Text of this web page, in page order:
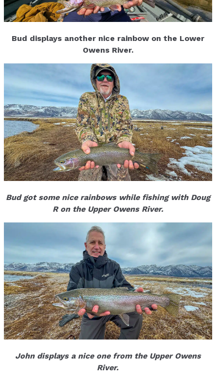
Bud displays another nice rainbow on the Lower
Owens River.
Bud got some nice rainbows while fishing with Doug
R on the Upper Owens River.
John displays a nice one from the Upper Owens
River.